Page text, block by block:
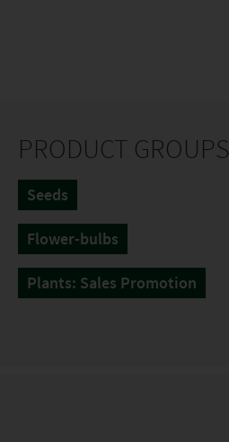
PRODUCT GROUPS
Seeds
Flower-bulbs
Plants: Sales Promotion